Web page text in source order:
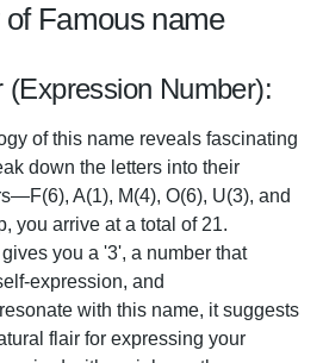
Famous name
(Expression Number):
of this name reveals fascinating
down the letters into their
A(1), M(4), O(6), U(3), and
you arrive at a total of 21.
you a '3', a number that
expression, and
with this name, it suggests
flair for expressing your